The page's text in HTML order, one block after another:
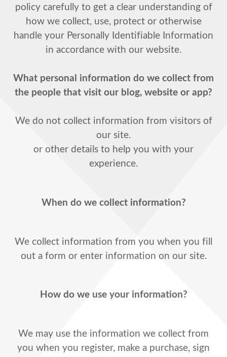
policy carefully to get a clear understanding of
how we collect, use, protect or otherwise
handle your Personally Identifiable Information
in accordance with our website.
What personal information do we collect from
the people that visit our blog, website or app?
We do not collect information from visitors of
our site.
or other details to help you with your
experience.
When do we collect information?
We collect information from you when you fill
out a form or enter information on our site.
How do we use your information?
We may use the information we collect from
you when you register, make a purchase, sign